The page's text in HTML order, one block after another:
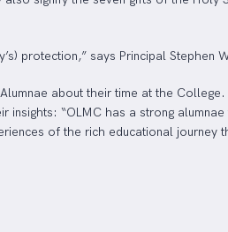
protection,” says Principal Stephen
about their time at the College.
insights: “OLMC has a strong alumnae
of the rich educational journey